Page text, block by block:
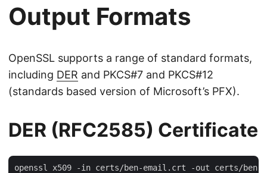
Output Formats
OpenSSL supports a range of standard formats,
including DER and PKCS#7 and PKCS#12
(standards based version of Microsoft’s PFX).
DER (RFC2585) Certificate